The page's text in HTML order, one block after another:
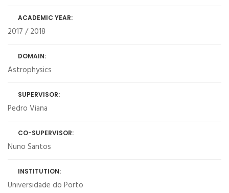
ACADEMIC YEAR:
2017 / 2018
DOMAIN:
Astrophysics
SUPERVISOR:
Pedro Viana
CO-SUPERVISOR:
Nuno Santos
INSTITUTION:
Universidade do Porto